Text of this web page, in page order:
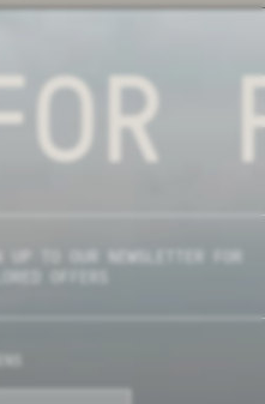
UP TO OUR NEWSLETTER FOR